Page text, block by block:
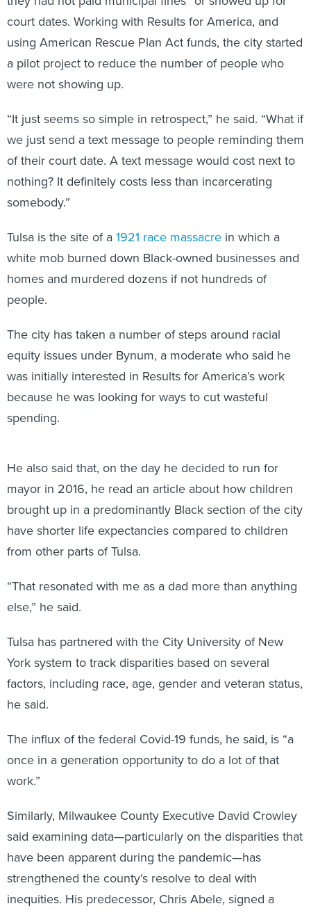
court dates. Working with Results for America, and
using American Rescue Plan Act funds, the city started
a pilot project to reduce the number of people who
were not showing up.
“It just seems so simple in retrospect,” he said. “What if
we just send a text message to people reminding them
of their court date. A text message would cost next to
nothing? It definitely costs less than incarcerating
somebody.”
Tulsa is the site of a1921 race massacre in which a
white mob burned down Black-owned businesses and
homes and murdered dozens if not hundreds of
people.
The city has taken a number of steps around racial
equity issues under Bynum, a moderate who said he
was initially interested in Results for America’s work
because he was looking for ways to cut wasteful
spending.
He also said that, on the day he decided to run for
mayor in 2016, he read an article about how children
brought up in a predominantly Black section of the city
have shorter life expectancies compared to children
from other parts of Tulsa.
“That resonated with me as a dad more than anything
else,” he said.
Tulsa has partnered with the City University of New
York system to track disparities based on several
factors, including race, age, gender and veteran status,
he said.
The influx of the federal Covid-19 funds, he said, is “a
once in a generation opportunity to do a lot of that
work.”
Similarly, Milwaukee County Executive David Crowley
said examining data—particularly on the disparities that
have been apparent during the pandemic—has
strengthened the county’s resolve to deal with
inequities. His predecessor, Chris Abele, signed a